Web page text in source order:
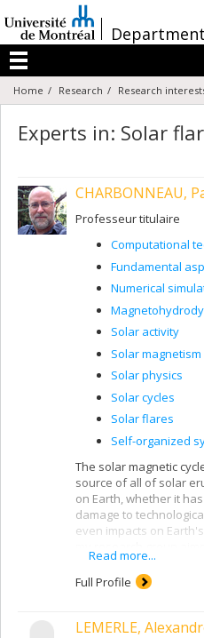
au
contenu
/
Menu
Home Research Research
Experts in: Solar
CHARBONNEAU,
Professeur titulaire
Computational
Fundamental
Numerical
Solar activity
Solar magnetism
Solar physics
Solar cycles
Solar flares
Self-organized
The solar magnetic
source of all of solar
on Earth, whether it
damage to
even impacts on
the physical
cycle, including the
the duration and
that we model lies in
Read more...
Full Profile
LEMERLE,